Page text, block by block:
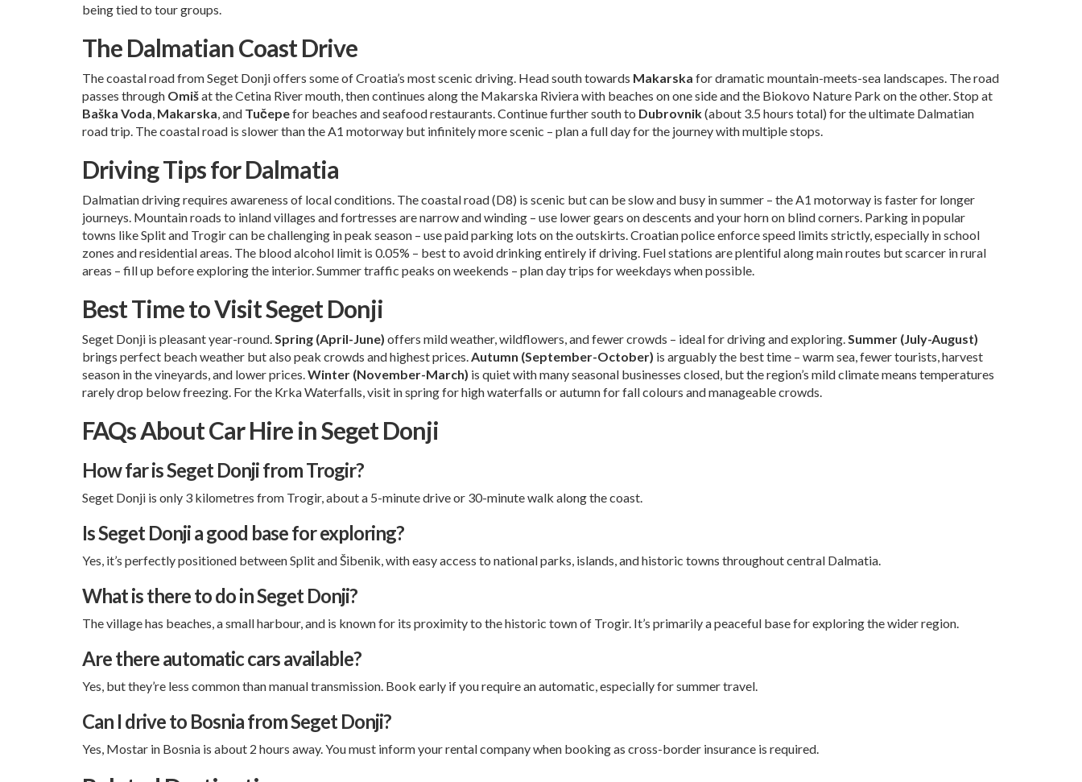
being tied to tour groups.
The Dalmatian Coast Drive
The coastal road from Seget Donji offers some of Croatia’s most scenic driving. Head south towards Makarska for dramatic mountain-meets-sea landscapes. The road
passes through Omišat the Cetina River mouth, then continues along the Makarska Riviera with beaches on one side and the Biokovo Nature Park on the other. Stop at
Baška Voda Makarska , and Tučepefor beaches and seafood restaurants. Continue further south to Dubrovnik(about 3.5 hours total) for the ultimate Dalmatian
road trip. The coastal road is slower than the A1 motorway but infinitely more scenic – plan a full day for the journey with multiple stops.
Driving Tips for Dalmatia
Dalmatian driving requires awareness of local conditions. The coastal road (D8) is scenic but can be slow and busy in summer – the A1 motorway is faster for longer
journeys. Mountain roads to inland villages and fortresses are narrow and winding – use lower gears on descents and your horn on blind corners. Parking in popular
towns like Split and Trogir can be challenging in peak season – use paid parking lots on the outskirts. Croatian police enforce speed limits strictly, especially in school
zones and residential areas. The blood alcohol limit is 0.05% – best to avoid drinking entirely if driving. Fuel stations are plentiful along main routes but scarcer in rural
areas – fill up before exploring the interior. Summer traffic peaks on weekends – plan day trips for weekdays when possible.
Best Time to Visit Seget Donji
Seget Donji is pleasant year-round. Spring (April-June) offers mild weather, wildflowers, and fewer crowds – ideal for driving and exploring. Summer (July-August)
brings perfect beach weather but also peak crowds and highest prices. Autumn (September-October) is arguably the best time – warm sea, fewer tourists, harvest
season in the vineyards, and lower prices. Winter (November-March) is quiet with many seasonal businesses closed, but the region’s mild climate means temperatures
rarely drop below freezing. For the Krka Waterfalls, visit in spring for high waterfalls or autumn for fall colours and manageable crowds.
FAQs About Car Hire in Seget Donji
How far is Seget Donji from Trogir?
Seget Donji is only 3 kilometres from Trogir, about a 5-minute drive or 30-minute walk along the coast.
Is Seget Donji a good base for exploring?
Yes, it’s perfectly positioned between Split and Šibenik, with easy access to national parks, islands, and historic towns throughout central Dalmatia.
What is there to do in Seget Donji?
The village has beaches, a small harbour, and is known for its proximity to the historic town of Trogir. It’s primarily a peaceful base for exploring the wider region.
Are there automatic cars available?
Yes, but they’re less common than manual transmission. Book early if you require an automatic, especially for summer travel.
Can I drive to Bosnia from Seget Donji?
Yes, Mostar in Bosnia is about 2 hours away. You must inform your rental company when booking as cross-border insurance is required.